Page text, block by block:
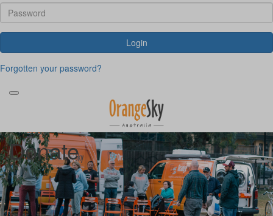
Login
Forgotten your password?
Donate